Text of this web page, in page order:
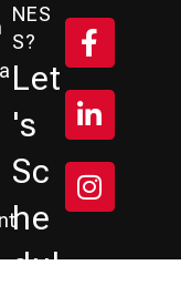
NES
S?
Let
's
Sc
He
Dul